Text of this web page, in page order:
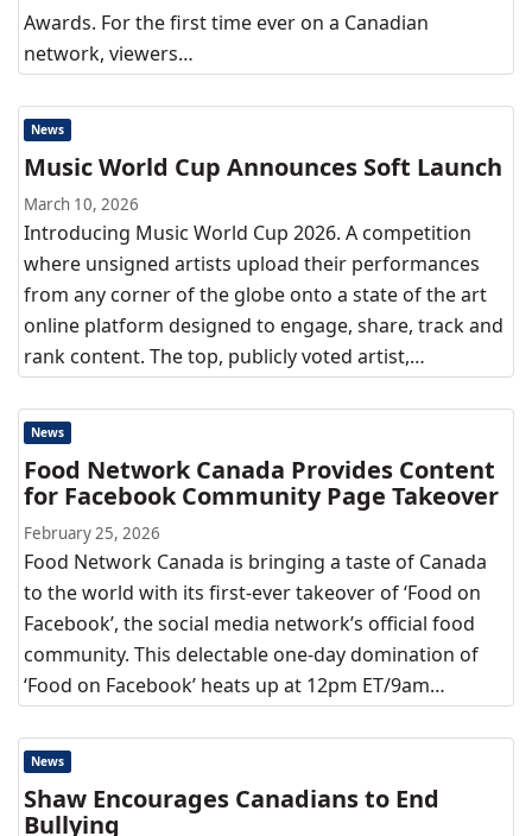
Awards. For the first time ever on a Canadian
network, viewers…
News
Music World Cup Announces Soft Launch
March 10, 2026
Introducing Music World Cup 2026. A competition
where unsigned artists upload their performances
from any corner of the globe onto a state of the art
online platform designed to engage, share, track and
rank content. The top, publicly voted artist,…
News
Food Network Canada Provides Content
for Facebook Community Page Takeover
February 25, 2026
Food Network Canada is bringing a taste of Canada
to the world with its first-ever takeover of ‘Food on
Facebook’, the social media network’s official food
community. This delectable one-day domination of
‘Food on Facebook’ heats up at 12pm ET/9am…
News
Shaw Encourages Canadians to End
Bullying